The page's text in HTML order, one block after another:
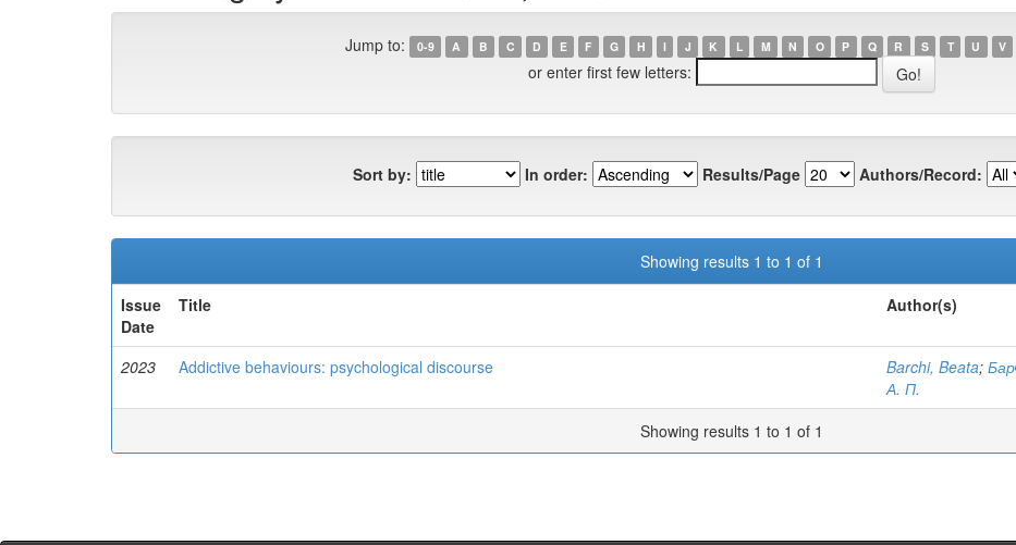
Jump to: 0-9 A B C D E F G H I J K L M N O P Q R S T U V
or enter first few letters:
Sort by: In order: Results/Page Authors/Record:
Showing results 1 to 1 of 1
Issue
Date
Title Author(s)
2023 Addictive behaviours: psychological discourse Barchi, Beata;
А. П.
Showing results 1 to 1 of 1